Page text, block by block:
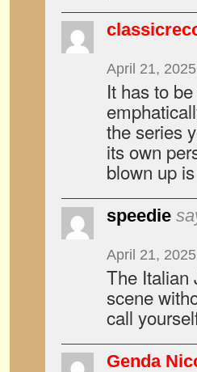
April 21,
It has to
the series
its own
blown up
speedie
April 21,
The Italian
scene
call
Genda